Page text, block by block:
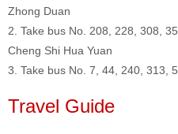
Zhong Duan
2. Take bus No. 208, 228, 308,
Cheng Shi Hua Yuan
3. Take bus No. 7, 44, 240, 313,
Travel Guide